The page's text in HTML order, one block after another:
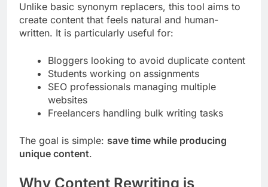
Unlike basic synonym replacers, this tool aims to
create content that feels natural and human-
written. It is particularly useful for:
Bloggers looking to avoid duplicate content
Students working on assignments
SEO professionals managing multiple
websites
Freelancers handling bulk writing tasks
The goal is simple: save time while producing
unique content.
Why Content Rewriting is